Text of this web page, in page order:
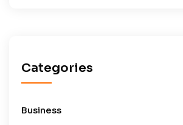
Categories
Business